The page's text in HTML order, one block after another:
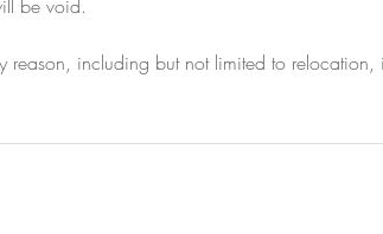
be void.
including but not limited to relocation,